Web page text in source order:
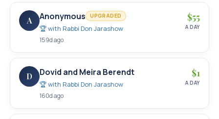
A Anonymous UPGRADED
🏆 with Rabbi Don Jarashow
159d ago
$55
A DAY
D Dovid and Meira Berendt
🏆 with Rabbi Don Jarashow
160d ago
$1
A DAY